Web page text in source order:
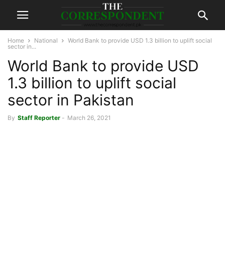
Home National
World Bank to provide USD 1.3 billion to uplift social
sector in...
World Bank to provide USD
1.3 billion to uplift social
sector in Pakistan
By Staff Reporter - March 26, 2021